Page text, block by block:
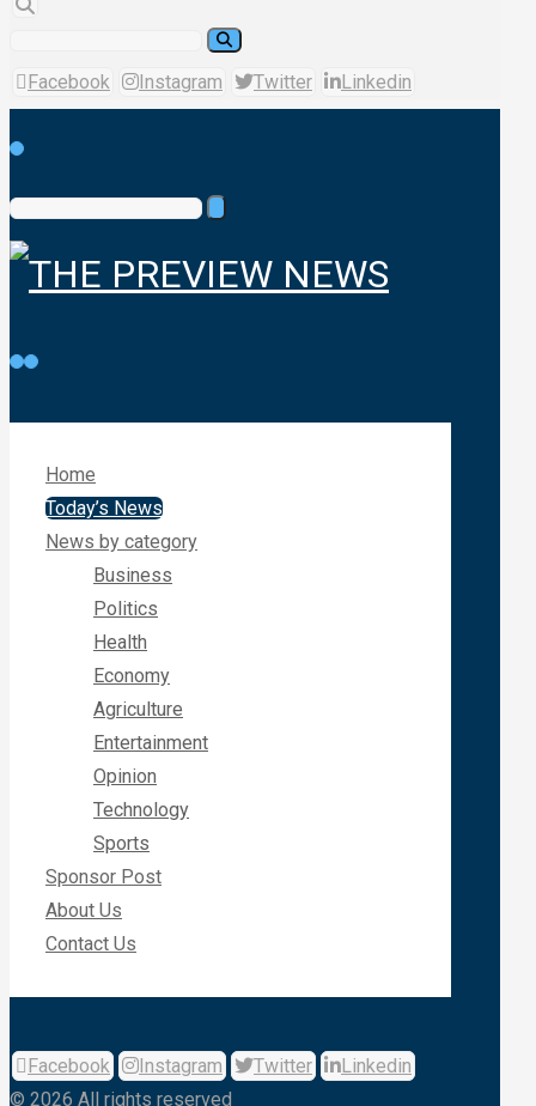
Facebook Instagram Twitter Linkedin
Home
Today’s News
News by category
Business
Politics
Health
Economy
Agriculture
Entertainment
Opinion
Technology
Sports
Sponsor Post
About Us
Contact Us
Facebook Instagram Twitter
Linkedin
© 2026 All rights reserved